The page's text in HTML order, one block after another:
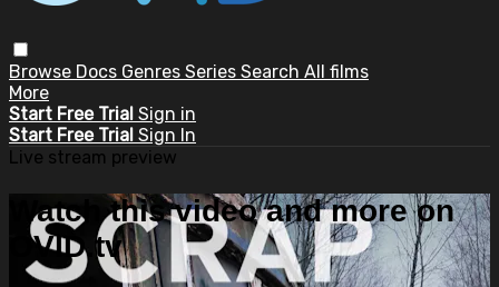
Browse Docs Genres Series Search All films
More
Start Free Trial Sign in
Start Free Trial Sign In
Live stream preview
Watch this video and more on
OVID.tv